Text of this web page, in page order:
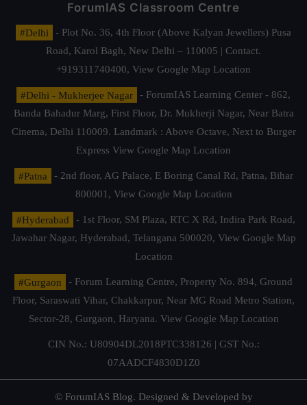
ForumIAS Classroom Centre
#Delhi
- Plot No. 36, 4th Floor (Above Kalyan Jewellers) Pusa
Road, Karol Bagh, New Delhi – 110005 | Contact.
+919311740400, View Google Map Location
#Delhi - Mukherjee Nagar
- ForumIAS Learning Center - 862,
Banda Bahadur Marg, First Floor, Dr. Mukherji Nagar, Near Batra
Cinema, Delhi 110009. Landmark : Above Octave, Next to Burger
Express View Google Map Location
#Patna
- 2nd floor, AG Palace, E Boring Canal Rd, Patna, Bihar
800001, View Google Map Location
#Hyderabad
- 1st Floor, SM Plaza, RTC X Rd, Indira Park Road,
Jawahar Nagar, Hyderabad, Telangana 500020, View Google Map
Location
#Gurgaon
- Forum Learning Centre, Property No. 894, Ground
Floor, Saraswati Vihar, Chakkarpur, Near MG Road Metro Station,
Sector-28, Gurgaon, Haryana. View Google Map Location
CIN No.: U80904DL2018PTC338126 | GST No.:
07AADCF4830D1Z0
© ForumIAS Blog. Designed & Developed by